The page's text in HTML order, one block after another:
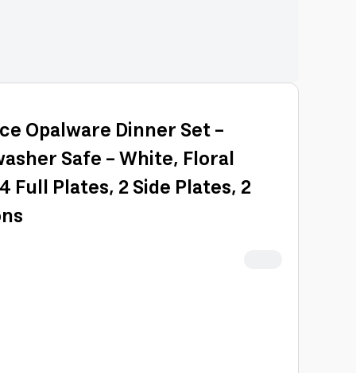
Opalware Dinner Set -
Safe - White, Floral
Plates, 2 Side Plates, 2